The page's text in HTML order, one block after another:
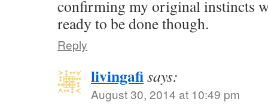
confirming my original instincts
ready to be done though.
Reply
livingafisays:
August 30, 2014 at 10:49 pm